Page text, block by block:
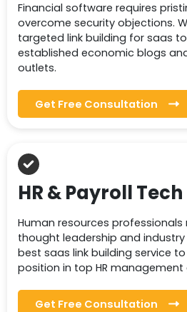
Financial software requires
overcome security objections.
targeted link building for saas
established economic blogs
outlets.
Get Free Consultation
HR & Payroll Tech
Human resources professionals
thought leadership and industry
best saas link building service
position in top HR management
Get Free Consultation